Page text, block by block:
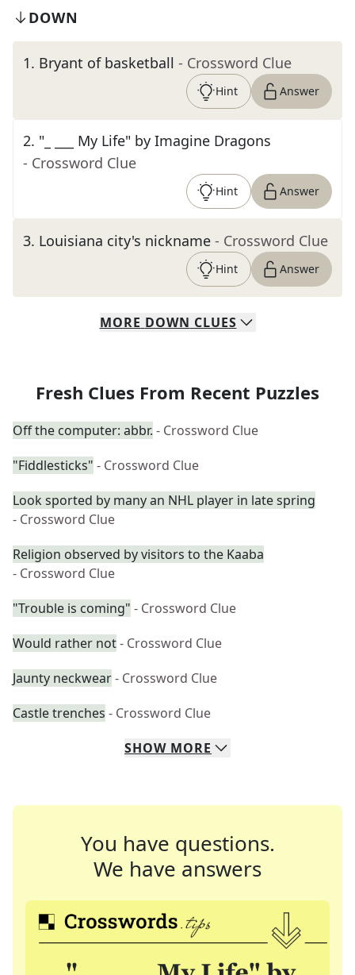
DOWN
1. Bryant of basketball - Crossword Clue
Hint Answer
2. "_ ___ My Life" by Imagine Dragons
- Crossword Clue
Hint Answer
3. Louisiana city's nickname - Crossword Clue
Hint Answer
MORE DOWN CLUES
Fresh Clues From Recent Puzzles
Off the computer: abbr. - Crossword Clue
"Fiddlesticks" - Crossword Clue
Look sported by many an NHL player in late spring
- Crossword Clue
Religion observed by visitors to the Kaaba
- Crossword Clue
"Trouble is coming" - Crossword Clue
Would rather not- Crossword Clue
Jaunty neckwear- Crossword Clue
Castle trenches - Crossword Clue
SHOW MORE
You have questions.
We have answers